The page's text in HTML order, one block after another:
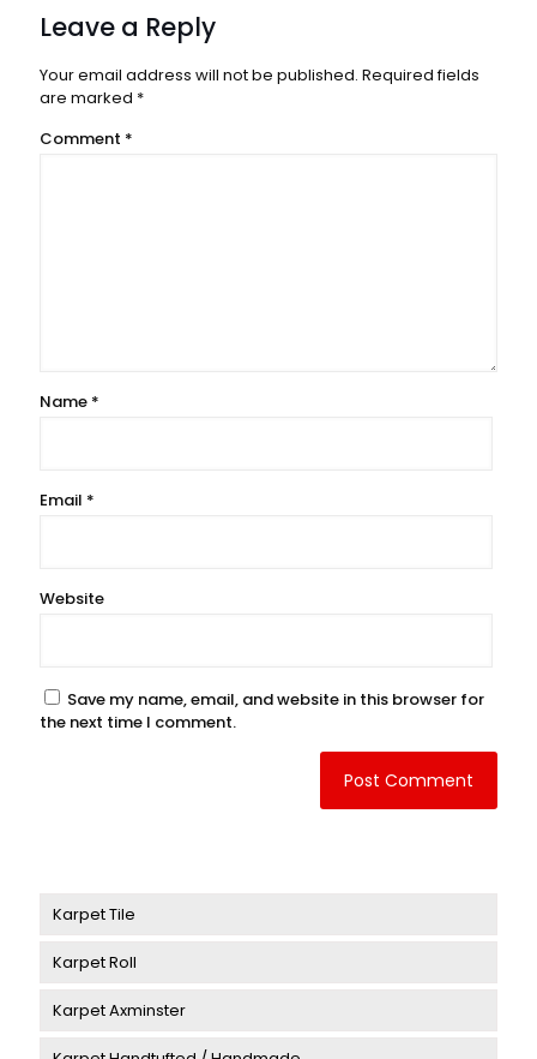
Leave a Reply
Your email address will not be published. Required fields
are marked *
Comment *
Name *
Email *
Website
Save my name, email, and website in this browser for
the next time I comment.
Karpet Tile
Karpet Delta
Karpet Victory
Karpet Roll
Karpet Aberdeen
Karpet Axminster